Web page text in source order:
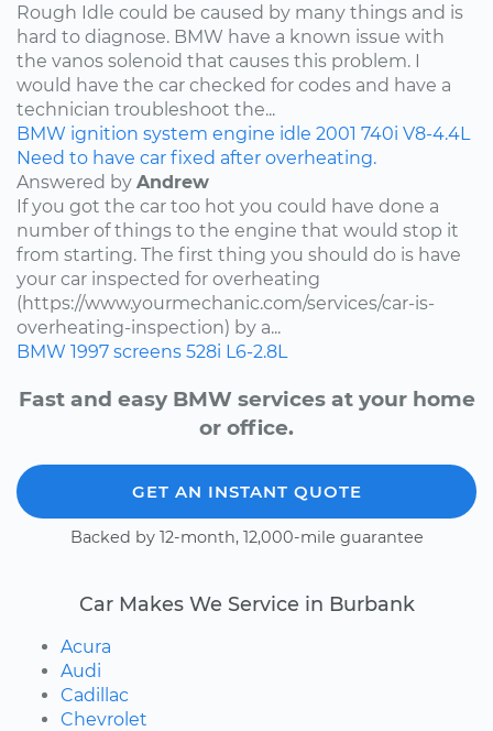
Rough Idle could be caused by many things and is
hard to diagnose. BMW have a known issue with
the vanos solenoid that causes this problem. I
would have the car checked for codes and have a
technician troubleshoot the...
BMW ignition system engine idle 2001 740i V8-4.4L
Need to have car fixed after overheating.
Answered by Andrew
If you got the car too hot you could have done a
number of things to the engine that would stop it
from starting. The first thing you should do is have
your car inspected for overheating
(https://www.yourmechanic.com/services/car-is-
overheating-inspection) by a...
BMW 1997 screens 528i L6-2.8L
Fast and easy BMW services at your home
or office.
GET AN INSTANT QUOTE
Backed by 12-month, 12,000-mile guarantee
Car Makes We Service in Burbank
Acura
Audi
Cadillac
Chevrolet